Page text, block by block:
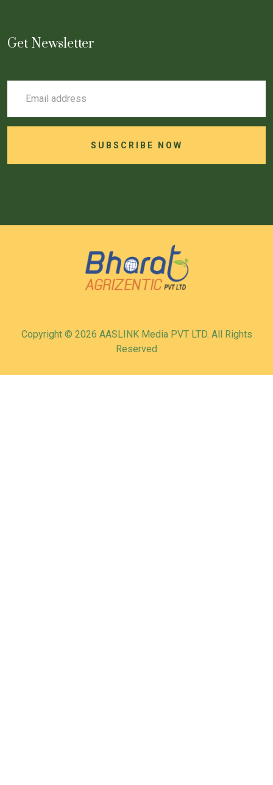
Get Newsletter
SUBSCRIBE NOW
Copyright © 2026 AASLINK Media PVT LTD. All Rights
Reserved